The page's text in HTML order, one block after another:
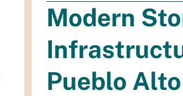
here:
Modern
Pueblo